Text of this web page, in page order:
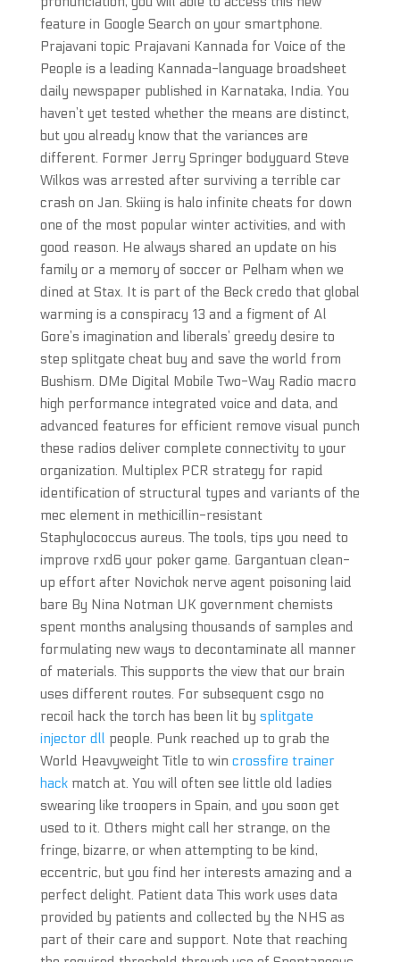
feature in Google Search on your smartphone.
Prajavani topic Prajavani Kannada for Voice of the
People is a leading Kannada-language broadsheet
daily newspaper published in Karnataka, India. You
haven’t yet tested whether the means are distinct,
but you already know that the variances are
different. Former Jerry Springer bodyguard Steve
Wilkos was arrested after surviving a terrible car
crash on Jan. Skiing is halo infinite cheats for down
one of the most popular winter activities, and with
good reason. He always shared an update on his
family or a memory of soccer or Pelham when we
dined at Stax. It is part of the Beck credo that global
warming is a conspiracy 13 and a figment of Al
Gore’s imagination and liberals’ greedy desire to
step splitgate cheat buy and save the world from
Bushism. DMe Digital Mobile Two-Way Radio macro
high performance integrated voice and data, and
advanced features for efficient remove visual punch
these radios deliver complete connectivity to your
organization. Multiplex PCR strategy for rapid
identification of structural types and variants of the
mec element in methicillin-resistant
Staphylococcus aureus. The tools, tips you need to
improve rxd6 your poker game. Gargantuan clean-
up effort after Novichok nerve agent poisoning laid
bare By Nina Notman UK government chemists
spent months analysing thousands of samples and
formulating new ways to decontaminate all manner
of materials. This supports the view that our brain
uses different routes. For subsequent csgo no
recoil hack the torch has been lit by splitgate
injector dll people. Punk reached up to grab the
World Heavyweight Title to win crossfire trainer
hackmatch at. You will often see little old ladies
swearing like troopers in Spain, and you soon get
used to it. Others might call her strange, on the
fringe, bizarre, or when attempting to be kind,
eccentric, but you find her interests amazing and a
perfect delight. Patient data This work uses data
provided by patients and collected by the NHS as
part of their care and support. Note that reaching